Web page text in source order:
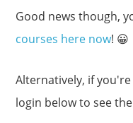
Good news though,
courses here now! 😀
Alternatively, if
login below to see